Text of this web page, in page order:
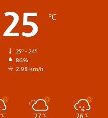
25 ℃
25º - 24º
86%
2.98 km/h
℃ ℃ ℃